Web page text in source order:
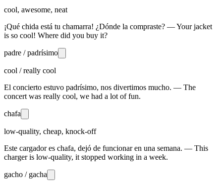
cool, awesome, neat
¡Qué chida está tu chamarra! ¿Dónde la compraste? — Your jacket
is so cool! Where did you buy it?
padre / padrísimo
cool / really cool
El concierto estuvo padrísimo, nos divertimos mucho. — The
concert was really cool, we had a lot of fun.
chafa
low-quality, cheap, knock-off
Este cargador es chafa, dejó de funcionar en una semana. — This
charger is low-quality, it stopped working in a week.
gacho / gacha